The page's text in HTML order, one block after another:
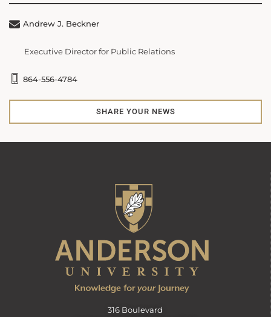
Andrew J. Beckner
Executive Director for Public Relations
864-556-4784
SHARE YOUR NEWS
316 Boulevard